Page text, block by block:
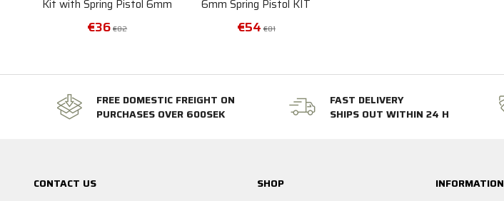
Kit with Spring Pistol 6mm
€36 €82
6mm Spring Pistol KIT
€54 €81
FREE DOMESTIC FREIGHT ON
PURCHASES OVER 600SEK
FAST DELIVERY
SHIPS OUT WITHIN 24 H
CONTACT US
SHOP
INFORMATION